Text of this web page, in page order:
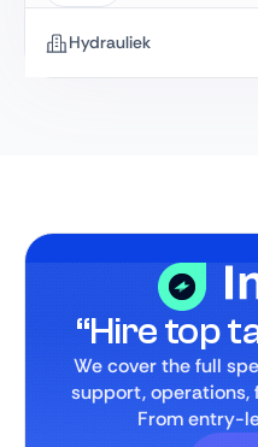
Hydrauliek
“Hire top
We cover the full
support, operations,
From entry-